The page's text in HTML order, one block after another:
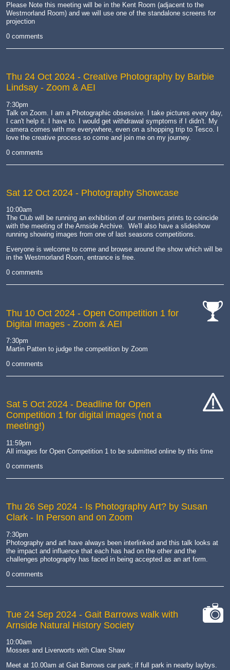
Please Note this meeting will be in the Kent Room (adjacent to the
Westmorland Room) and we will use one of the standalone screens for
projection
0 comments
Thu 24 Oct 2024 - Creative Photography by Barbie
Lindsay - Zoom & AEI
7:30pm
Talk on Zoom. I am a Photographic obsessive. I take pictures every day,
I can't help it. I have to. I would get withdrawal symptoms if I didn't. My
camera comes with me everywhere, even on a shopping trip to Tesco. I
love the creative process so come and join me on my journey.
0 comments
Sat 12 Oct 2024 - Photography Showcase
10:00am
The Club will be running an exhibition of our members prints to coincide
with the meeting of the Arnside Archive. We'll also have a slideshow
running showing images from one of last seasons competitions.
Everyone is welcome to come and browse around the show which will be
in the Westmorland Room, entrance is free.
0 comments
Thu 10 Oct 2024 - Open Competition 1 for
Digital Images - Zoom & AEI
7:30pm
Martin Patten to judge the competition by Zoom
0 comments
Sat 5 Oct 2024 - Deadline for Open
Competition 1 for digital images (not a
meeting!)
11:59pm
All images for Open Competition 1 to be submitted online by this time
0 comments
Thu 26 Sep 2024 - Is Photography Art? by Susan
Clark - In Person and on Zoom
7:30pm
Photography and art have always been interlinked and this talk looks at
the impact and influence that each has had on the other and the
challenges photography has faced in being accepted as an art form.
0 comments
Tue 24 Sep 2024 - Gait Barrows walk with
Arnside Natural History Society
10:00am
Mosses and Liverworts with Clare Shaw
Meet at 10.00am at Gait Barrows car park; if full park in nearby laybys.